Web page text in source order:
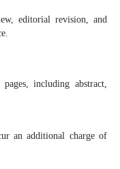
editorial revision, and
including abstract,
an additional charge of